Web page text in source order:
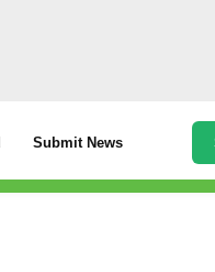
Submit News